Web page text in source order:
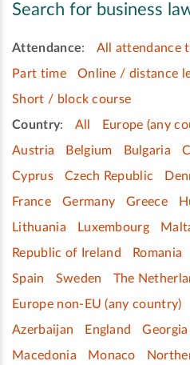
Search for business
Attendance: All attendance
Part time
Online / distance
Short / block course
Country: All Europe (any
Austria
Belgium Bulgaria
Cyprus
Czech Republic
France
Germany Greece
Lithuania
Luxembourg
Republic of Ireland
Romania
Spain
Sweden
The
Europe non-EU (any country)
Azerbaijan
England Georgia
Macedonia
Monaco